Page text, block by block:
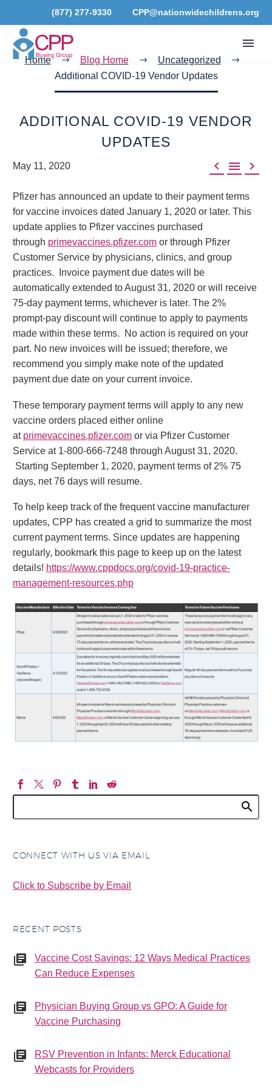
(877) 277-9330 CPP@nationwidechildrens.org
Home Blog Home
Uncategorized
Additional COVID-19 Vendor Updates
ADDITIONAL COVID-19 VENDOR
UPDATES
  
May 11, 2020
Pfizer has announced an update to their payment terms
for vaccine invoices dated January 1, 2020 or later. This
update applies to Pfizer vaccines purchased
through primevaccines.pfizer.com or through Pfizer
Customer Service by physicians, clinics, and group
practices. Invoice payment due dates will be
automatically extended to August 31, 2020 or will receive
75-day payment terms, whichever is later. The 2%
prompt-pay discount will continue to apply to payments
made within these terms. No action is required on your
part. No new invoices will be issued; therefore, we
recommend you simply make note of the updated
payment due date on your current invoice.
These temporary payment terms will apply to any new
vaccine orders placed either online
at primevaccines.pfizer.com or via Pfizer Customer
Service at 1-800-666-7248 through August 31, 2020.
Starting September 1, 2020, payment terms of 2% 75
days, net 76 days will resume.
To help keep track of the frequent vaccine manufacturer
updates, CPP has created a grid to summarize the most
current payment terms. Since updates are happening
regularly, bookmark this page to keep up on the latest
details! https://www.cppdocs.org/covid-19-practice-
management-resources.php
CONNECT WITH US VIA EMAIL
Click to Subscribe by Email
RECENT POSTS
Vaccine Cost Savings: 12 Ways Medical Practices
Can Reduce Expenses
Physician Buying Group vs GPO: A Guide for
Vaccine Purchasing
RSV Prevention in Infants: Merck Educational
Webcasts for Providers